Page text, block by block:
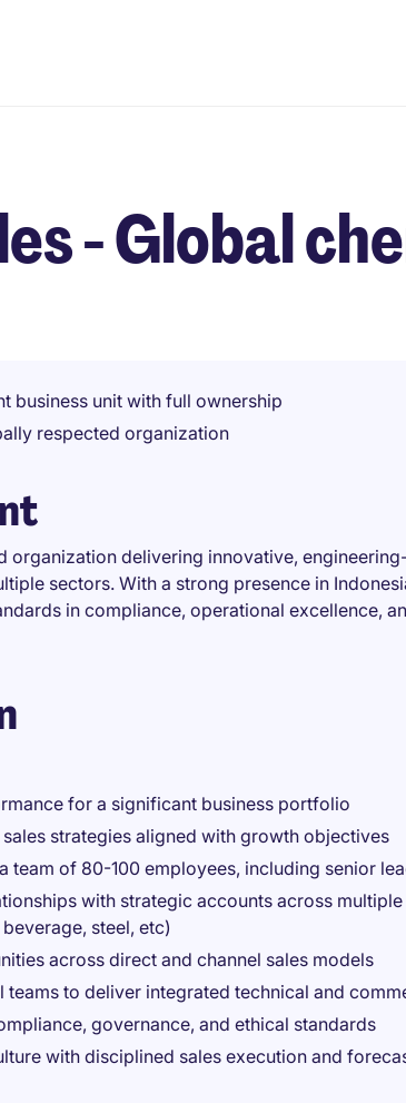
- Global
business unit with full ownership
respected organization
organization delivering innovative,
sectors. With a strong presence in
in compliance, operational excellence,
for a significant business portfolio
strategies aligned with growth objectives
team of 80-100 employees, including senior
with strategic accounts across
steel, etc)
across direct and channel sales models
to deliver integrated technical and
governance, and ethical standards
with disciplined sales execution and